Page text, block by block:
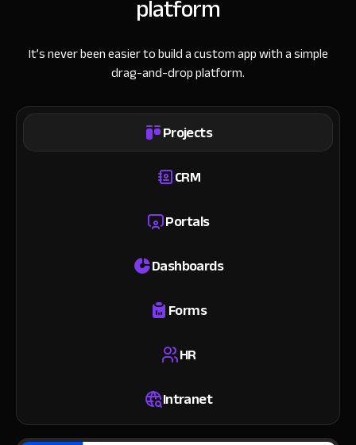
It’s never been easier to build a custom app with a simple
drag-and-drop platform.
Projects
CRM
Portals
Dashboards
Forms
HR
Intranet